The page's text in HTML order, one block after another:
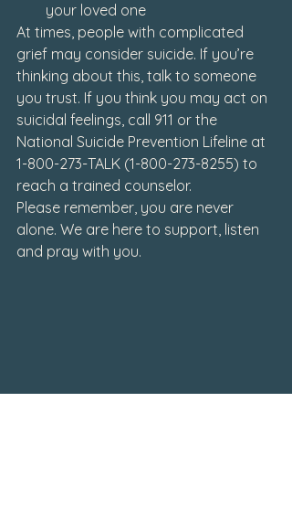
your loved one
At times, people with complicated
grief may consider suicide. If you’re
thinking about this, talk to someone
you trust. If you think you may act on
suicidal feelings, call 911 or the
National Suicide Prevention Lifeline at
1-800-273-TALK (1-800-273-8255) to
reach a trained counselor.
Please remember, you are never
alone. We are here to support, listen
and pray with you.